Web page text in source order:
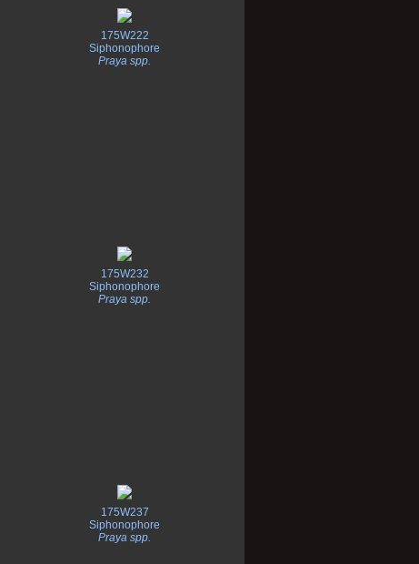
175W222
Siphonophore
Praya spp.
175W232
Siphonophore
Praya spp.
175W237
Siphonophore
Praya spp.